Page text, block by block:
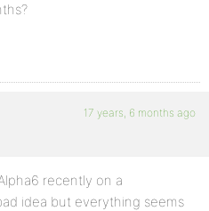
17 years, 6 months ago
recently on a
idea but everything seems